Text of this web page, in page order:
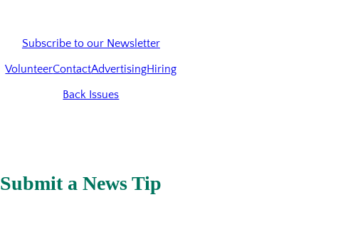
Subscribe to our Newsletter
VolunteerContactAdvertisingHiring
Back Issues
Submit a News Tip